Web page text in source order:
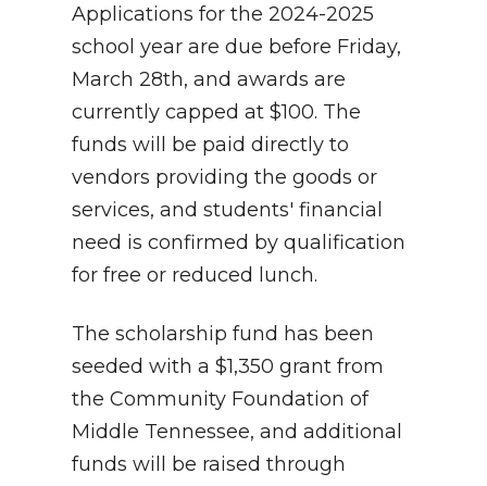
Applications for the 2024-2025
school year are due before Friday,
March 28th, and awards are
currently capped at $100. The
funds will be paid directly to
vendors providing the goods or
services, and students' financial
need is confirmed by qualification
for free or reduced lunch.
The scholarship fund has been
seeded with a $1,350 grant from
the Community Foundation of
Middle Tennessee, and additional
funds will be raised through